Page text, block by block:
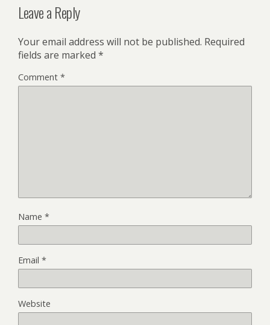
Leave a Reply
Your email address will not be published. Required
fields are marked *
Comment *
Name *
Email *
Website